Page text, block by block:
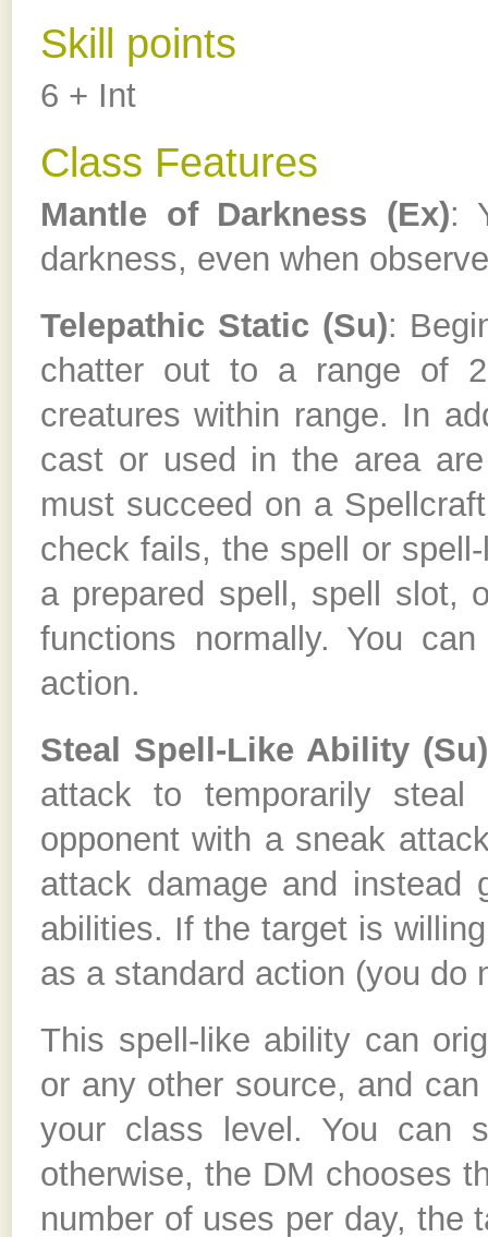
Skill points
6 + Int
Class Features
Mantle of Darkness (Ex):
darkness, even when
Telepathic Static (Su):
chatter out to a range of
creatures within range. In
cast or used in the area
must succeed on a
check fails, the spell or
a prepared spell, spell slot,
functions normally. You
action.
Steal Spell-Like Ability (Su)
attack to temporarily
opponent with a sneak
attack damage and
abilities. If the target is
as a standard action (you do
This spell-like ability can
or any other source, and
your class level. You can
otherwise, the DM chooses
number of uses per day, the